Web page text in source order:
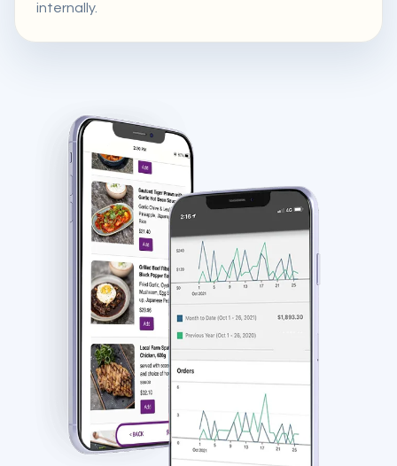
internally.